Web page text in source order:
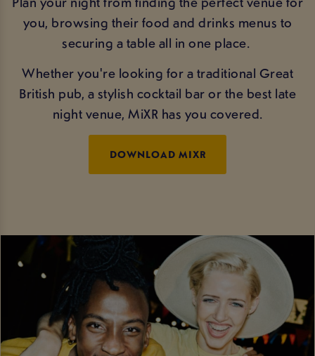
you, browsing their food and drinks menus to
securing a table all in one place.
Whether you're looking for a traditional Great
British pub, a stylish cocktail bar or the best late
night venue, MiXR has you covered.
DOWNLOAD MIXR